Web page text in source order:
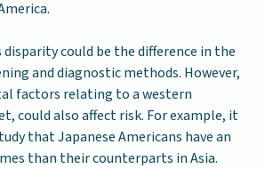
could be the difference in the
and diagnostic methods. However,
factors relating to a western
could also affect risk. For example, it
that Japanese Americans have an
than their counterparts in Asia.